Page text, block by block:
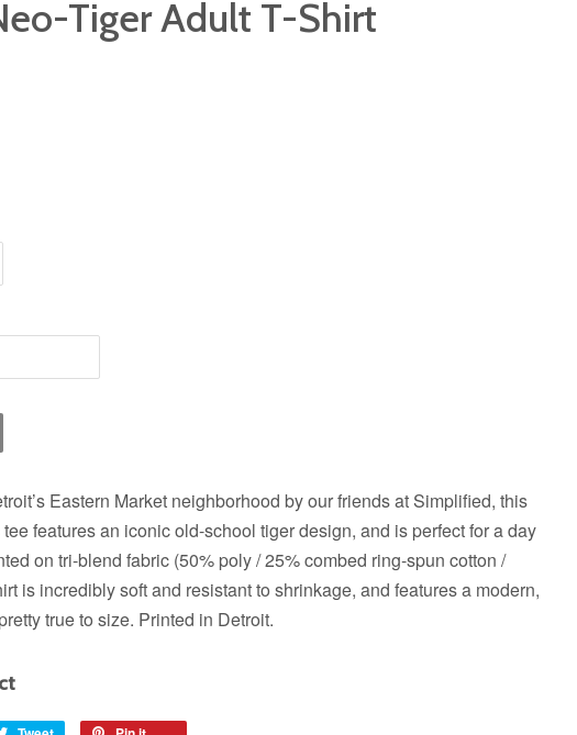
Tiger Adult T-Shirt
Eastern Market neighborhood by our friends at Simplified, this
features an iconic old-school tiger design, and is perfect for a day
on tri-blend fabric (50% poly / 25% combed ring-spun cotton /
is incredibly soft and resistant to shrinkage, and features a modern,
true to size. Printed in Detroit.